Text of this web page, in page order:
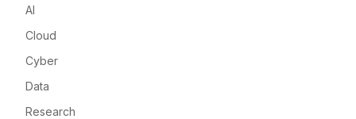
AI
Cloud
Cyber
Data
Research